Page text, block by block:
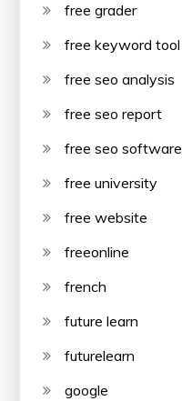
free grader
free keyword tool
free seo analysis
free seo report
free seo software
free university
free website
freeonline
french
future learn
futurelearn
google